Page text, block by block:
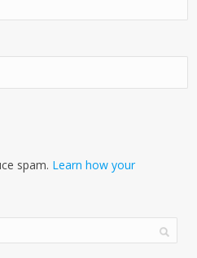
spam. Learn how your